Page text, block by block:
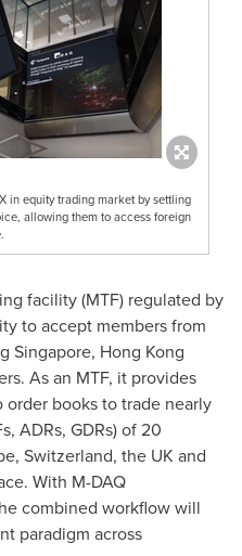
in equity trading market by settling
allowing them to access foreign
facility (MTF) regulated by
to accept members from
Singapore, Hong Kong
As an MTF, it provides
books to trade nearly
ADRs, GDRs) of 20
, Switzerland, the UK and
With M-DAQ
combined workflow will
paradigm across